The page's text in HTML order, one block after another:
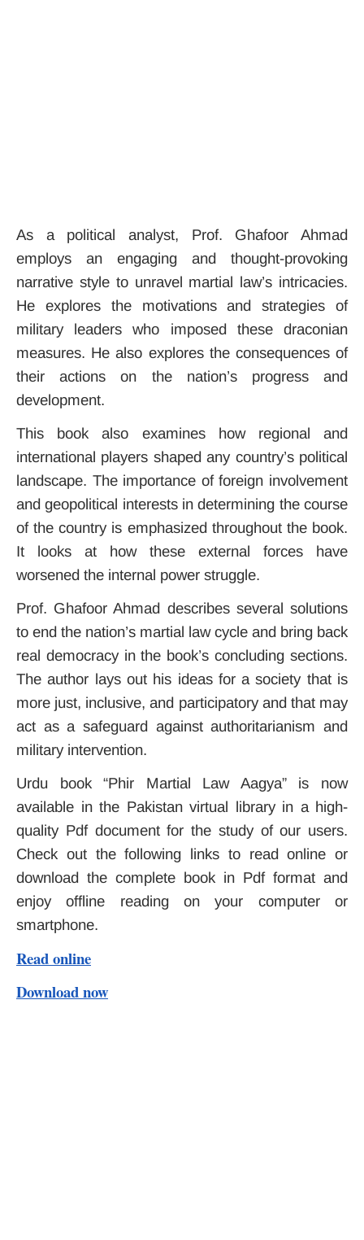
As a political analyst, Prof. Ghafoor Ahmad
employs an engaging and thought-provoking
narrative style to unravel martial law’s intricacies.
He explores the motivations and strategies of
military leaders who imposed these draconian
measures. He also explores the consequences of
their actions on the nation’s progress and
development.
This book also examines how regional and
international players shaped any country’s political
landscape. The importance of foreign involvement
and geopolitical interests in determining the course
of the country is emphasized throughout the book.
It looks at how these external forces have
worsened the internal power struggle.
Prof. Ghafoor Ahmad describes several solutions
to end the nation’s martial law cycle and bring back
real democracy in the book’s concluding sections.
The author lays out his ideas for a society that is
more just, inclusive, and participatory and that may
act as a safeguard against authoritarianism and
military intervention.
Urdu book “Phir Martial Law Aagya” is now
available in the Pakistan virtual library in a high-
quality Pdf document for the study of our users.
Check out the following links to read online or
download the complete book in Pdf format and
enjoy offline reading on your computer or
smartphone.
Read online
Download now